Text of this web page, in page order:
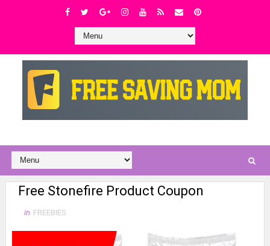
Free Stonefire Product Coupon
in FREEBIES